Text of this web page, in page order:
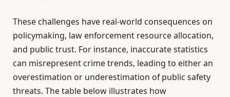
These challenges have real-world consequences on
policymaking, law enforcement resource allocation,
and public trust. For instance, inaccurate statistics
can misrepresent crime trends, leading to either an
overestimation or underestimation of public safety
threats. The table below illustrates how